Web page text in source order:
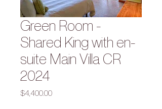
Green Room -
Shared King with en-
suite Main Villa CR
2024
$4,400.00Price